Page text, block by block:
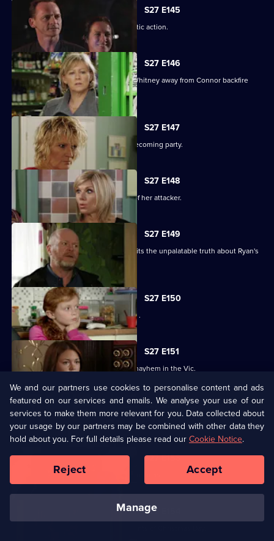
S27 E145
A suspicious Pat is forced to take drastic action.
S27 E146
Carol and Bianca's attempts to steer Whitney away from Connor backfire
spectacularly.
S27 E147
A vengeful Glenda wrecks Ben's homecoming party.
S27 E148
Glenda vows to uncover the identity of her attacker.
S27 E149
Despite Pat's pleas, Janine finally admits the unpalatable truth about Ryan's
condition.
S27 E150
Bianca resorts to desperate measures .
S27 E151
Ryan's shock announcement causes mayhem in the Vic.
S27 E152
Phil's plan to expose Glenda has unexpected consequences.
S27 E153
The residents of Walford celebrate Christmas.
S27 E154
We and our partners use cookies to personalise content and ads
featured on our services and emails. We analyse your use of our
services to make them more relevant for you. Data collected about
your usage by our partners may be combined with other data they
hold about you. For full details please read ourCookie Notice.
manage
Reject Accept